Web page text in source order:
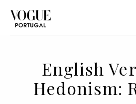
English
Hedonism: